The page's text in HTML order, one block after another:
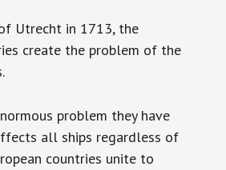
Utrecht in 1713, the
create the problem of the
problem they have
all ships regardless of
countries unite to